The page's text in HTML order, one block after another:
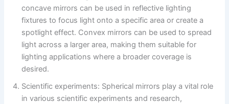
concave mirrors can be used in reflective lighting
fixtures to focus light onto a specific area or create a
spotlight effect. Convex mirrors can be used to spread
light across a larger area, making them suitable for
lighting applications where a broader coverage is
desired.
Scientific experiments: Spherical mirrors play a vital role
in various scientific experiments and research,